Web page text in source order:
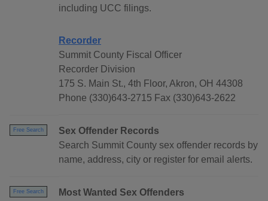
including UCC filings.
Recorder
Summit County Fiscal Officer
Recorder Division
175 S. Main St., 4th Floor, Akron, OH 44308
Phone (330)643-2715 Fax (330)643-2622
Free Search
Sex Offender Records
Search Summit County sex offender records by
name, address, city or register for email alerts.
Free Search
Most Wanted Sex Offenders